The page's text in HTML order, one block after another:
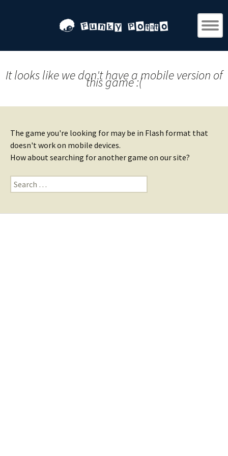
It looks like we don't have a mobile version of
this game :(
The game you're looking for may be in Flash format that
doesn't work on mobile devices.
How about searching for another game on our site?
Search
for: